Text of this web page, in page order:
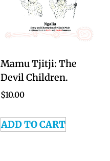
Mamu Tjitji: The
Devil Children.
$10.00
ADD TO CART